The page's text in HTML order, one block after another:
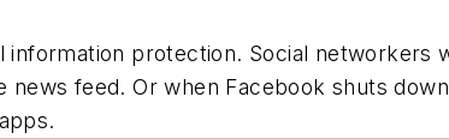
protection. Social networkers
feed. Or when Facebook shuts